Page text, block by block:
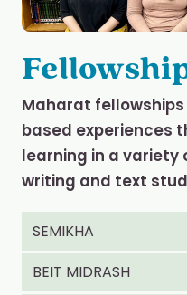
Maharat
based experiences
learning in a variety
writing and text
SEMIKHA
BEIT MIDRASH